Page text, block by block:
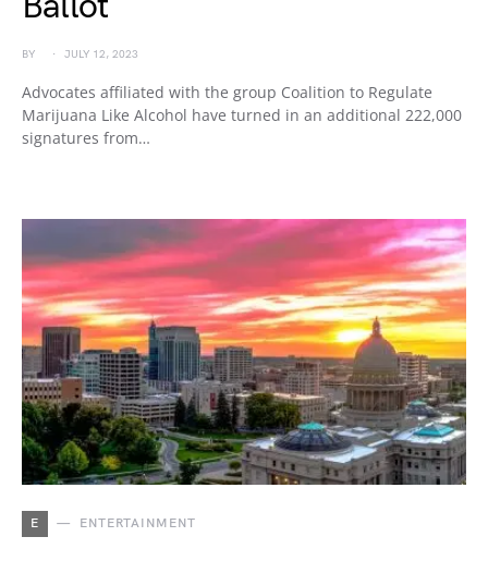
BY JULY 12, 2023
Advocates affiliated with the group Coalition to Regulate
Marijuana Like Alcohol have turned in an additional 222,000
signatures from…
E ENTERTAINMENT